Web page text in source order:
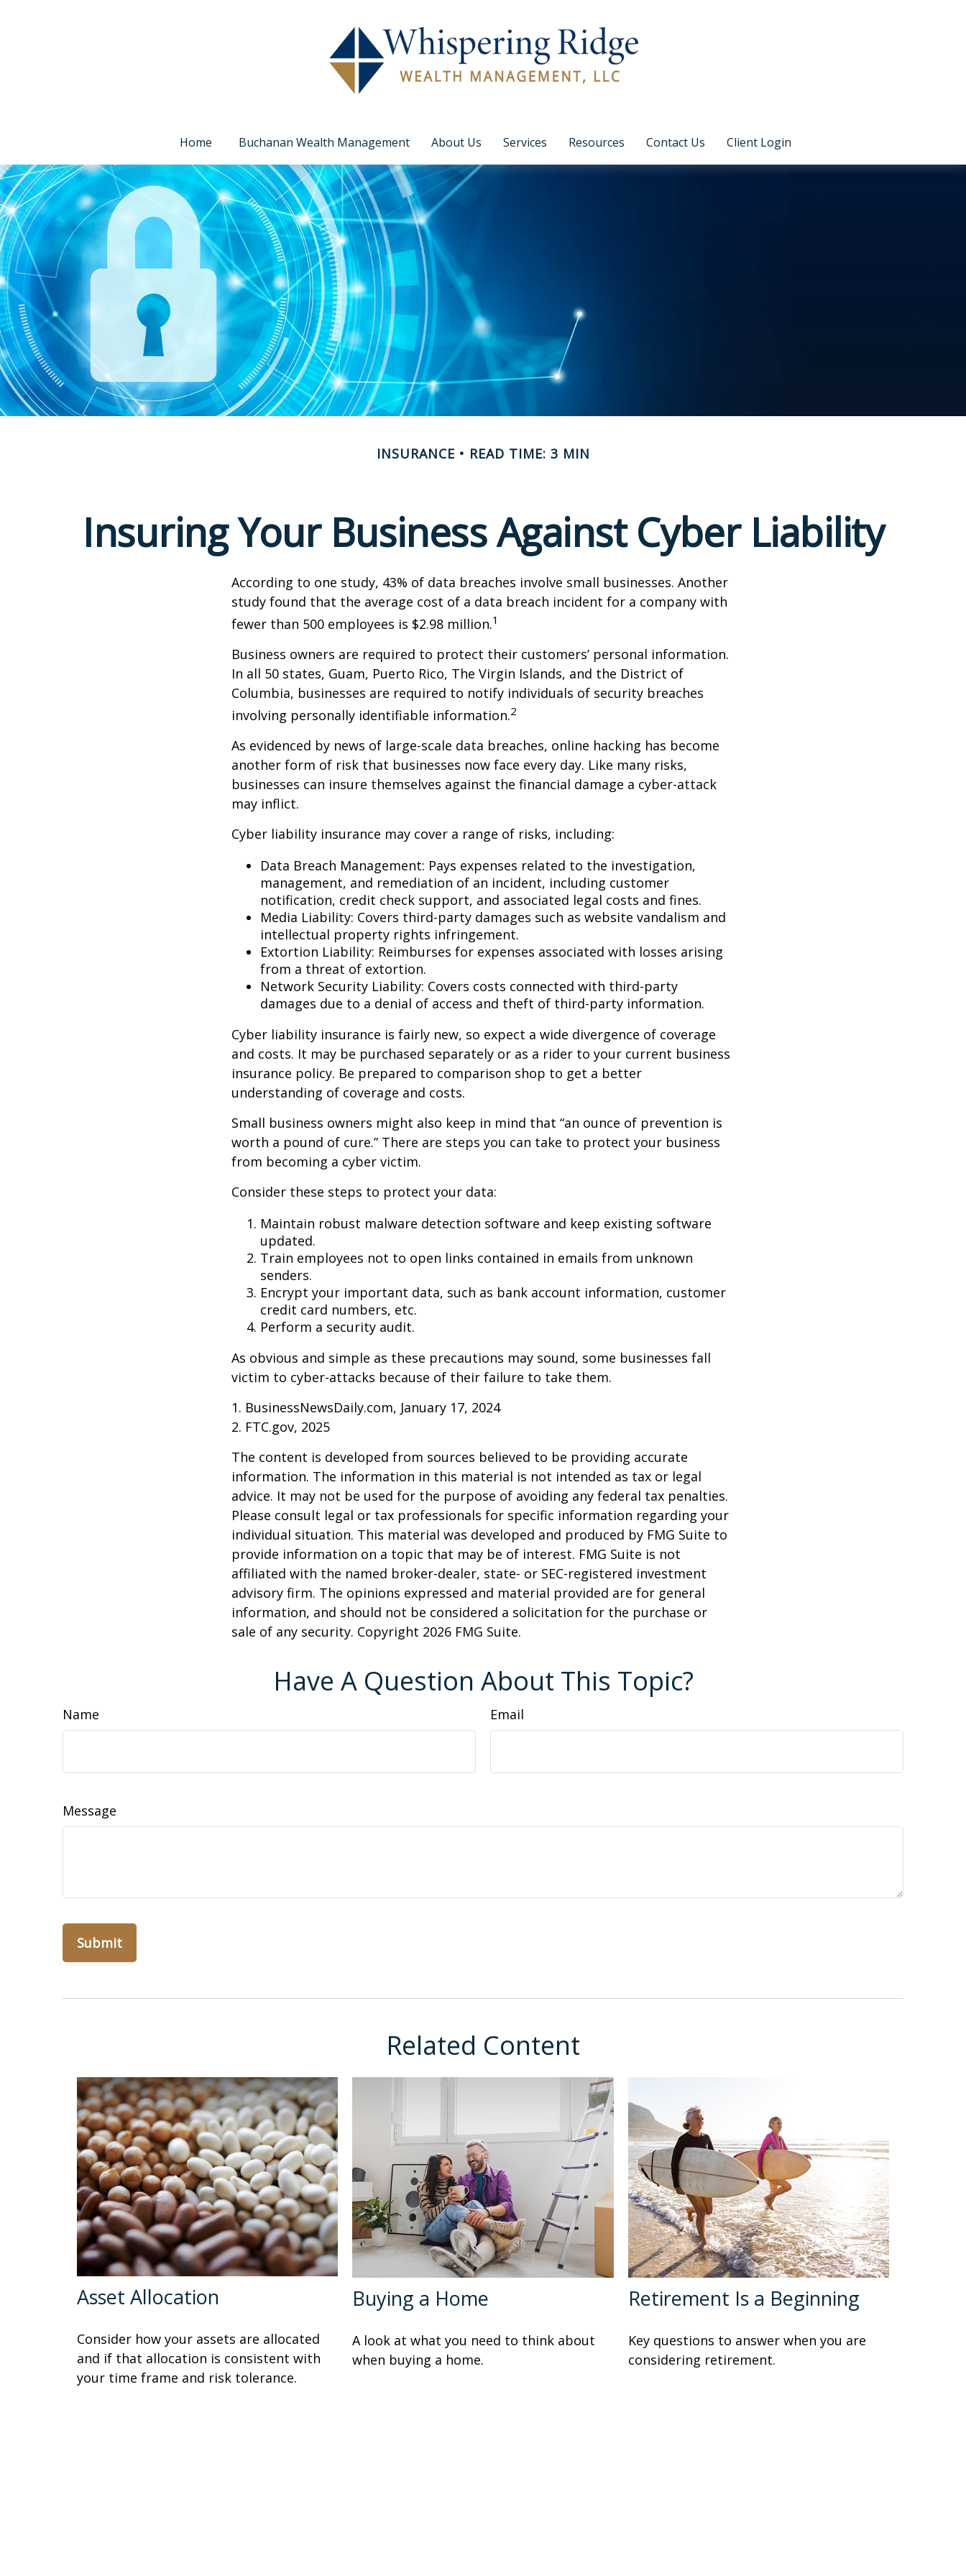
Home Buchanan Wealth Management About Us Services Resources Contact Us Client Login
INSURANCE READ TIME: 3 MIN
Insuring Your Business Against Cyber Liability
According to one study, 43% of data breaches involve small businesses. Another
study found that the average cost of a data breach incident for a company with
fewer than 500 employees is $2.98 million.1
Business owners are required to protect their customers’ personal information.
In all 50 states, Guam, Puerto Rico, The Virgin Islands, and the District of
Columbia, businesses are required to notify individuals of security breaches
involving personally identifiable information.2
As evidenced by news of large-scale data breaches, online hacking has become
another form of risk that businesses now face every day. Like many risks,
businesses can insure themselves against the financial damage a cyber-attack
may inflict.
Cyber liability insurance may cover a range of risks, including:
Data Breach Management: Pays expenses related to the investigation,
management, and remediation of an incident, including customer
notification, credit check support, and associated legal costs and fines.
Media Liability: Covers third-party damages such as website vandalism and
intellectual property rights infringement.
Extortion Liability: Reimburses for expenses associated with losses arising
from a threat of extortion.
Network Security Liability: Covers costs connected with third-party
damages due to a denial of access and theft of third-party information.
Cyber liability insurance is fairly new, so expect a wide divergence of coverage
and costs. It may be purchased separately or as a rider to your current business
insurance policy. Be prepared to comparison shop to get a better
understanding of coverage and costs.
Small business owners might also keep in mind that “an ounce of prevention is
worth a pound of cure.” There are steps you can take to protect your business
from becoming a cyber victim.
Consider these steps to protect your data:
Maintain robust malware detection software and keep existing software
updated.
Train employees not to open links contained in emails from unknown
senders.
Encrypt your important data, such as bank account information, customer
credit card numbers, etc.
Perform a security audit.
As obvious and simple as these precautions may sound, some businesses fall
victim to cyber-attacks because of their failure to take them.
1. BusinessNewsDaily.com, January 17, 2024
2. FTC.gov, 2025
The content is developed from sources believed to be providing accurate
information. The information in this material is not intended as tax or legal
advice. It may not be used for the purpose of avoiding any federal tax penalties.
Please consult legal or tax professionals for specific information regarding your
individual situation. This material was developed and produced by FMG Suite to
provide information on a topic that may be of interest. FMG Suite is not
affiliated with the named broker-dealer, state- or SEC-registered investment
advisory firm. The opinions expressed and material provided are for general
information, and should not be considered a solicitation for the purchase or
sale of any security. Copyright 2026 FMG Suite.
Have A Question About This Topic?
Name Email
Message
Related Content
Asset Allocation
Consider how your assets are allocated
and if that allocation is consistent with
your time frame and risk tolerance.
Buying a Home
A look at what you need to think about
when buying a home.
Retirement Is a Beginning
Key questions to answer when you are
considering retirement.